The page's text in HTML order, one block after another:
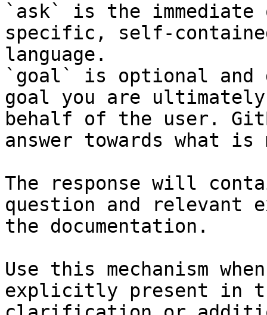
`ask` is the
specific, self-
language.
`goal` is optional and
goal you are
behalf of the user.
answer towards what
The response will
question and relevant
the documentation.
Use this mechanism
explicitly present in